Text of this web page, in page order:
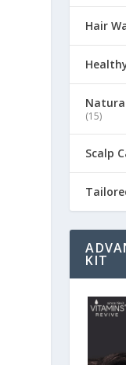
Hair
(15)
Scalp
KIT